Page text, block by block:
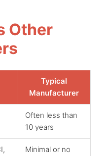
Other
Typical
Manufacturer
Often less than
10 years
Minimal or no